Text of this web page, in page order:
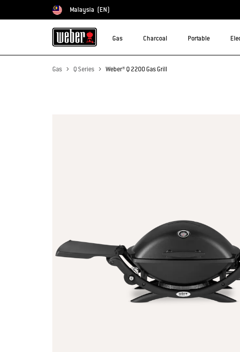
Choose country
Malaysia (EN)
Gas Charcoal Portable
Gas Q Series Weber® Q 2200 Gas Grill